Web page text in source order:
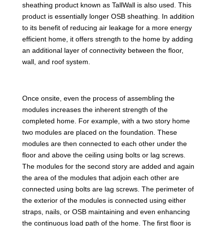
sheathing product known as TallWall is also used. This
product is essentially longer OSB sheathing. In addition
to its benefit of reducing air leakage for a more energy
efficient home, it offers strength to the home by adding
an additional layer of connectivity between the floor,
wall, and roof system.
Once onsite, even the process of assembling the
modules increases the inherent strength of the
completed home. For example, with a two story home
two modules are placed on the foundation. These
modules are then connected to each other under the
floor and above the ceiling using bolts or lag screws.
The modules for the second story are added and again
the area of the modules that adjoin each other are
connected using bolts are lag screws. The perimeter of
the exterior of the modules is connected using either
straps, nails, or OSB maintaining and even enhancing
the continuous load path of the home. The first floor is